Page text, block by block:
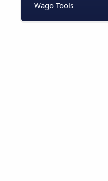
Wago Tools